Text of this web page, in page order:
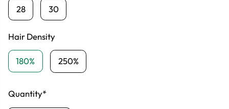
28 30
Hair Density
180% 250%
Quantity*